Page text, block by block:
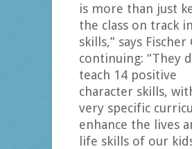
is more than just
the class on track
skills,” says Fischer
continuing: “They
teach 14 positive
character skills,
very specific
enhance the lives
life skills of our